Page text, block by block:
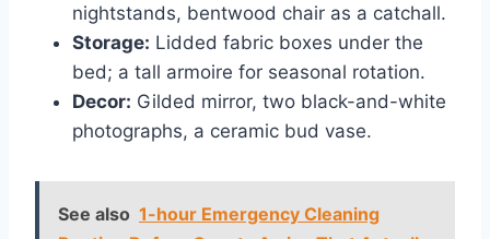
nightstands, bentwood chair as a catchall.
Storage: Lidded fabric boxes under the
bed; a tall armoire for seasonal rotation.
Decor: Gilded mirror, two black-and-white
photographs, a ceramic bud vase.
See also 1-hour Emergency Cleaning